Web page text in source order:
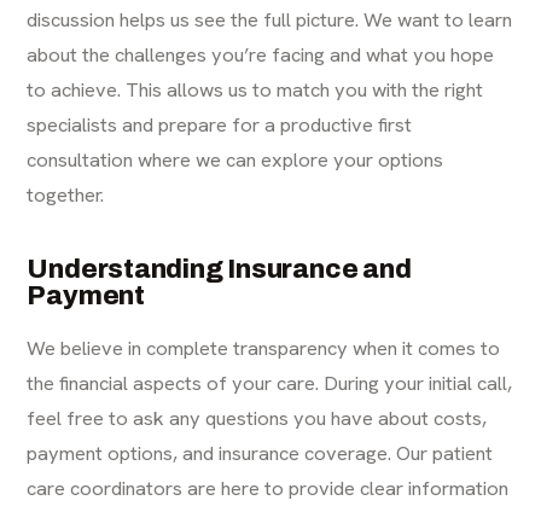
discussion helps us see the full picture. We want to learn
about the challenges you’re facing and what you hope
to achieve. This allows us to match you with the right
specialists and prepare for a productive first
consultation where we can explore your options
together.
Understanding Insurance and
Payment
We believe in complete transparency when it comes to
the financial aspects of your care. During your initial call,
feel free to ask any questions you have about costs,
payment options, and insurance coverage. Our patient
care coordinators are here to provide clear information